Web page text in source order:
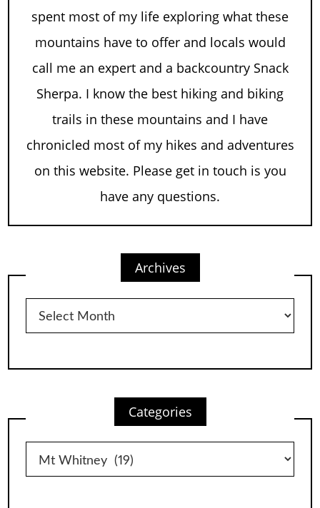
spent most of my life exploring what these
mountains have to offer and locals would
call me an expert and a backcountry Snack
Sherpa. I know the best hiking and biking
trails in these mountains and I have
chronicled most of my hikes and adventures
on this website. Please get in touch is you
have any questions.
Archives
Archives
Categories
Categories